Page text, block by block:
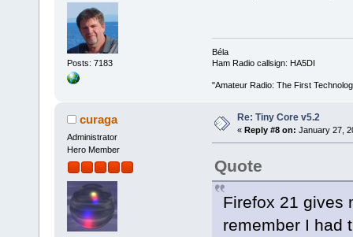
Posts: 7183
Béla
Ham Radio callsign: HA5DI
"Amateur Radio: The First
curaga
Administrator
Hero Member
Re: Tiny Core v5.2
« Reply #8 on: January 27,
Quote
Firefox 21 gives
remember I had